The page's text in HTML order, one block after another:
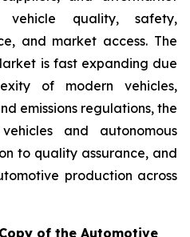
quality, safety,
and market access. The
is fast expanding due
of modern vehicles,
emissions regulations, the
and autonomous
to quality assurance, and
production across
of the Automotive